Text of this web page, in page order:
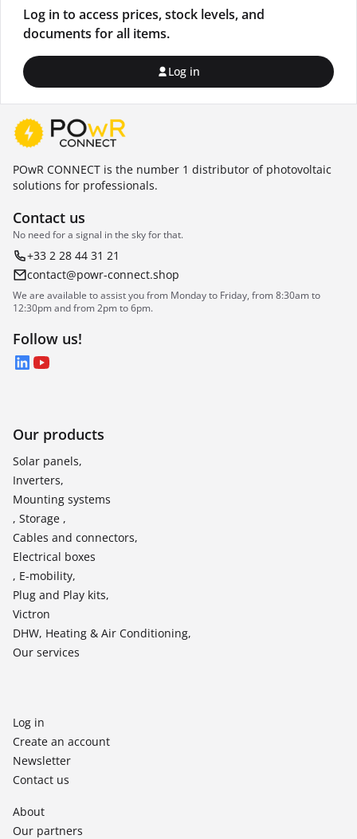
Log in to access prices, stock levels, and
documents for all items.
Log in
POwR CONNECT is the number 1 distributor of photovoltaic
solutions for professionals.
Contact us
No need for a signal in the sky for that.
+33 2 28 44 31 21
contact@powr-connect.shop
We are available to assist you from Monday to Friday, from 8:30am to
12:30pm and from 2pm to 6pm.
Follow us!
LinkedIn
YouTube
Our products
Solar panels,
Inverters,
Mounting systems
, Storage ,
Cables and connectors,
Electrical boxes
, E-mobility,
Plug and Play kits,
Victron
DHW, Heating & Air Conditioning,
Our services
Log in
Create an account
Newsletter
Contact us
About
Our partners